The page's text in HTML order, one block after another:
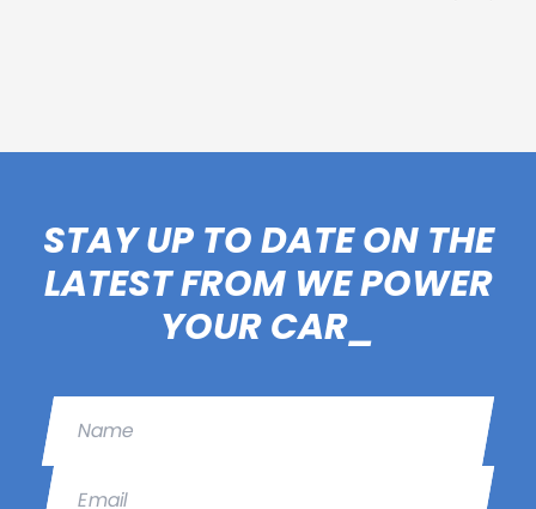
STAY UP TO DATE ON THE
LATEST FROM WE POWER
YOUR CAR_
Name
Email